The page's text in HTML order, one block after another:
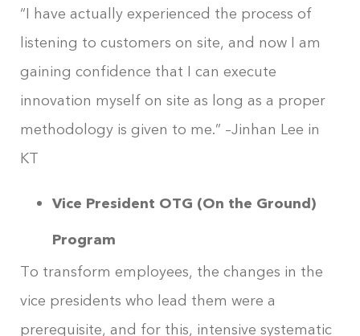
“I have actually experienced the process of
listening to customers on site, and now I am
gaining confidence that I can execute
innovation myself on site as long as a proper
methodology is given to me.” –Jinhan Lee in
KT
Vice President OTG (On the Ground)
Program
To transform employees, the changes in the
vice presidents who lead them were a
prerequisite, and for this, intensive systematic